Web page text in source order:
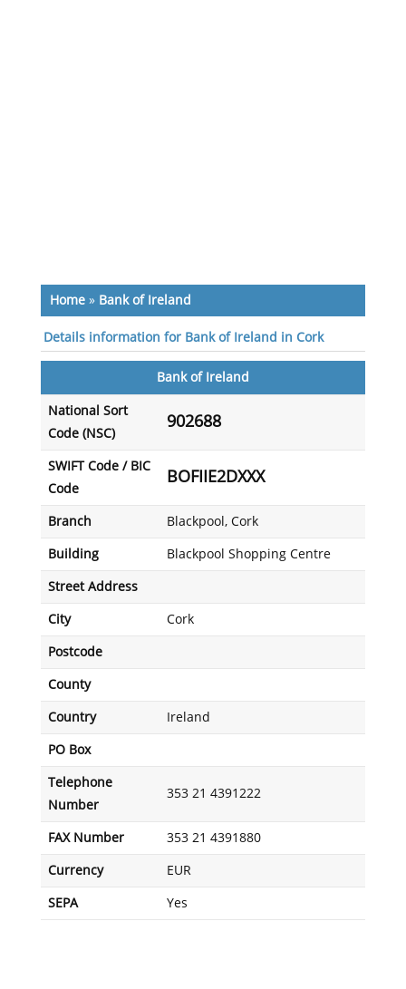
Home» Bank of Ireland
Details information for Bank of Ireland in Cork
Bank of Ireland
National Sort
Code (NSC)
902688
SWIFT Code / BIC
Code
BOFIIE2DXXX
Branch Blackpool, Cork
Building Blackpool Shopping Centre
Street Address
City Cork
Postcode
County
Country Ireland
PO Box
Telephone
Number
353 21 4391222
FAX Number 353 21 4391880
Currency EUR
SEPA Yes